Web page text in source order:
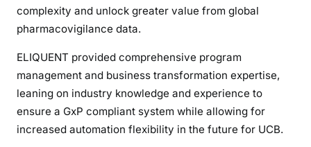
complexity and unlock greater value from global
pharmacovigilance data.
ELIQUENT provided comprehensive program
management and business transformation expertise,
leaning on industry knowledge and experience to
ensure a GxP compliant system while allowing for
increased automation flexibility in the future for UCB.